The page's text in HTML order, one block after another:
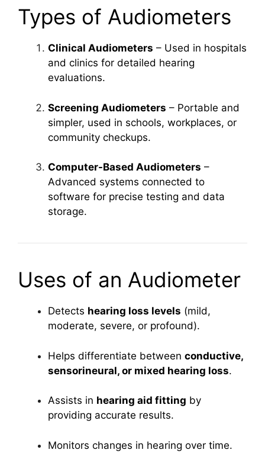
Types of Audiometers
Clinical Audiometers – Used in hospitals
and clinics for detailed hearing
evaluations.
Screening Audiometers – Portable and
simpler, used in schools, workplaces, or
community checkups.
Computer-Based Audiometers –
Advanced systems connected to
software for precise testing and data
storage.
Uses of an Audiometer
Detects hearing loss levels (mild,
moderate, severe, or profound).
Helps differentiate between conductive,
sensorineural, or mixed hearing loss.
Assists in hearing aid fitting by
providing accurate results.
Monitors changes in hearing over time.